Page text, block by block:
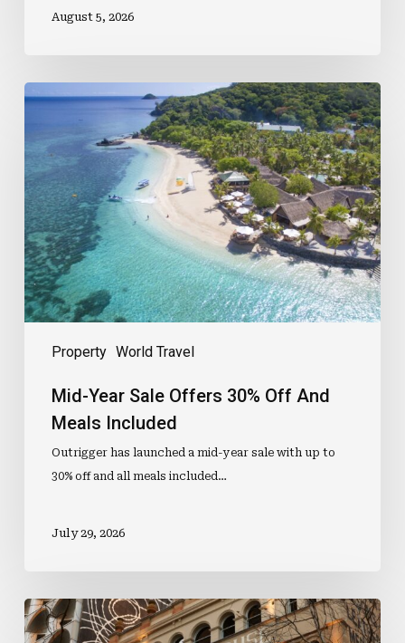
August 5, 2026
Property World Travel
Mid-
Sale
Offers
30%
Off
And
Meals
Included
Mid-Year Sale Offers 30% Off And
Meals Included
Outrigger has launched a mid-year sale with up to
30% off and all meals included…
July 29, 2026
Luke
Feels